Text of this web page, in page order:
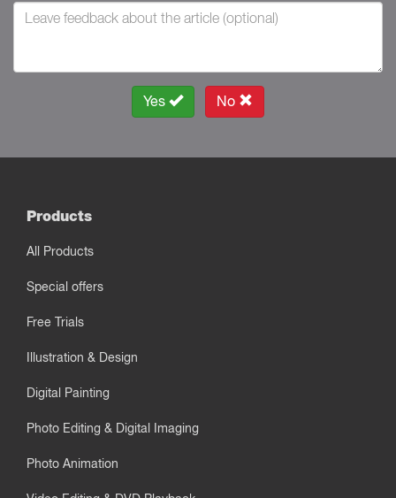
Yes No
Products
All Products
Special offers
Free Trials
Illustration & Design
Digital Painting
Photo Editing & Digital Imaging
Photo Animation